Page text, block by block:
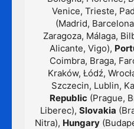
Venice, Trieste,
(Madrid,
Zaragoza, Málaga,
Alicante, Vigo),
Coimbra, Braga,
Kraków, Łódź,
Szczecin, Lublin,
Republic (Prague,
Liberec), Slovakia
Nitra), Hungary